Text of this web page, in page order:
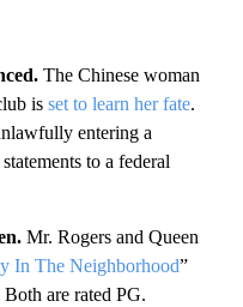
The Chinese woman
is set to learn her fate.
entering a
to a federal
Mr. Rogers and Queen
In The Neighborhood”
are rated PG.